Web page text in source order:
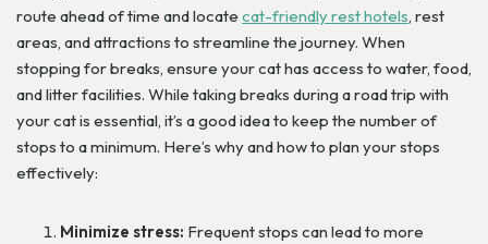
route ahead of time and locate cat-friendly rest hotels, rest
areas, and attractions to streamline the journey. When
stopping for breaks, ensure your cat has access to water, food,
and litter facilities. While taking breaks during a road trip with
your cat is essential, it’s a good idea to keep the number of
stops to a minimum. Here’s why and how to plan your stops
effectively:
Minimize stress: Frequent stops can lead to more